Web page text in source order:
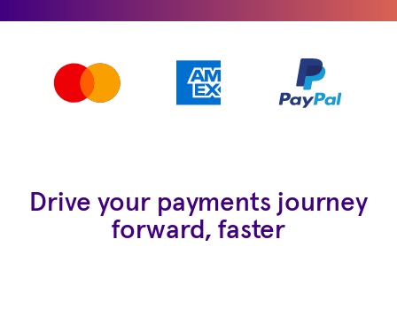
Drive your payments journey
forward, faster